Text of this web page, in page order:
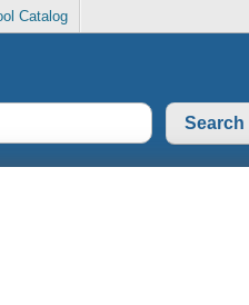
Catalog